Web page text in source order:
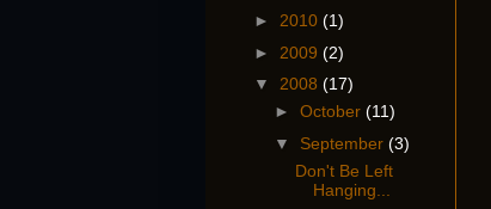
► 2010 (1)
► 2009 (2)
▼ 2008 (17)
► October (11)
▼ September (3)
Don't Be Left
Hanging...